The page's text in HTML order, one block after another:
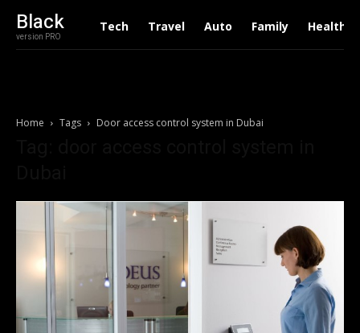
Black
version PRO
Tech Travel Auto Family Health
Home Tags Door access control system in Dubai